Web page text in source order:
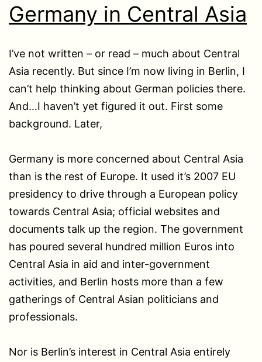
Germany in Central Asia
I’ve not written – or read – much about Central
Asia recently. But since I’m now living in Berlin, I
can’t help thinking about German policies there.
And…I haven’t yet figured it out. First some
background. Later,
Germany is more concerned about Central Asia
than is the rest of Europe. It used it’s 2007 EU
presidency to drive through a European policy
towards Central Asia; official websites and
documents talk up the region. The government
has poured several hundred million Euros into
Central Asia in aid and inter-government
activities, and Berlin hosts more than a few
gatherings of Central Asian politicians and
professionals.
Nor is Berlin’s interest in Central Asia entirely